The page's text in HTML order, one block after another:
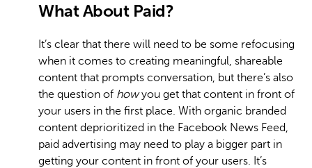
What About Paid?
It’s clear that there will need to be some refocusing
when it comes to creating meaningful, shareable
content that prompts conversation, but there’s also
the question of howyou get that content in front of
your users in the first place. With organic branded
content deprioritized in the Facebook News Feed,
paid advertising may need to play a bigger part in
getting your content in front of your users. It’s